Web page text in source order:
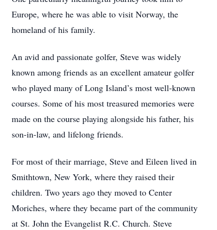
Europe, where he was able to visit Norway, the
homeland of his family.
An avid and passionate golfer, Steve was widely
known among friends as an excellent amateur golfer
who played many of Long Island’s most well-known
courses. Some of his most treasured memories were
made on the course playing alongside his father, his
son-in-law, and lifelong friends.
For most of their marriage, Steve and Eileen lived in
Smithtown, New York, where they raised their
children. Two years ago they moved to Center
Moriches, where they became part of the community
at St. John the Evangelist R.C. Church. Steve